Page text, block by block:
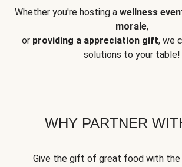
Whether you're hosting a wellness
morale,
or providing a appreciation gift, we
solutions to your table!
WHY PARTNER
Give the gift of great food with the